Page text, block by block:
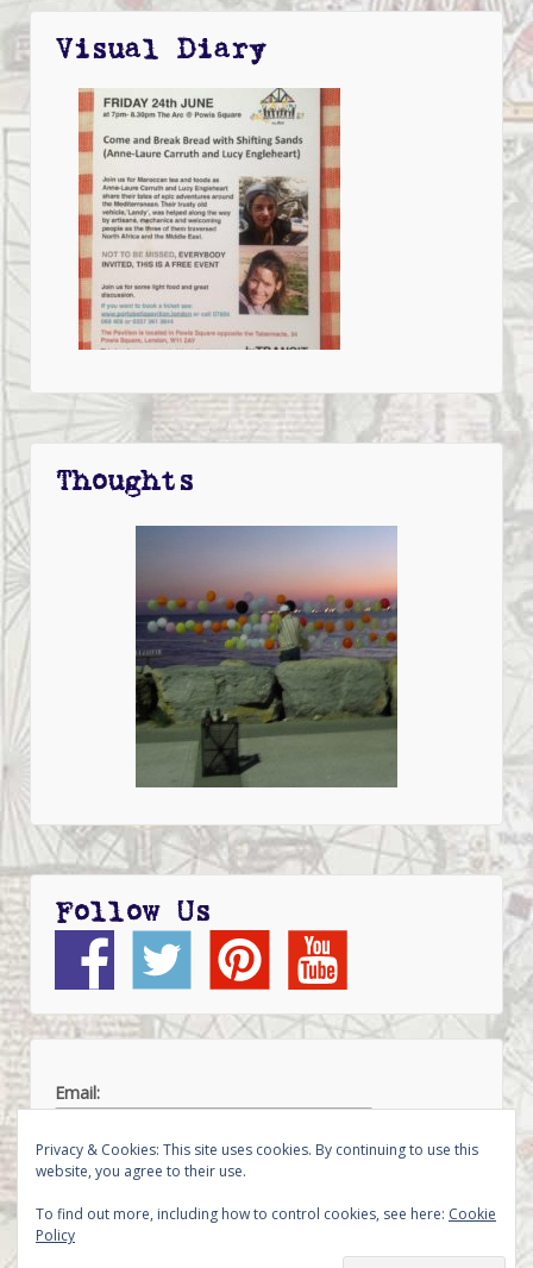
Visual Diary
Thoughts
Follow Us
Email:
Privacy & Cookies: This site uses cookies. By continuing to use this
website, you agree to their use.
To find out more, including how to control cookies, see here: Cookie
Policy